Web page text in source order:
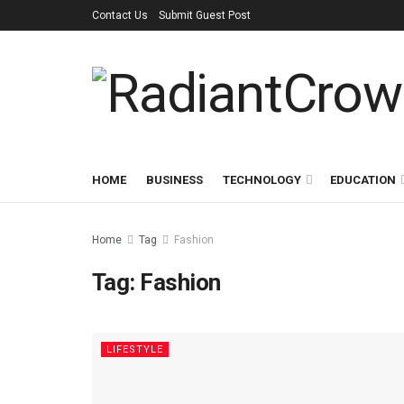
Contact Us Submit Guest Post
HOME BUSINESS TECHNOLOGY EDUCATION
Home Tag Fashion
Tag: Fashion
LIFESTYLE